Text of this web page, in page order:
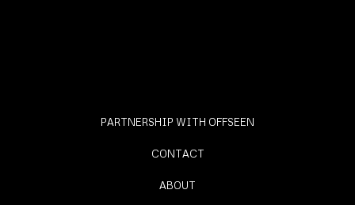
PARTNERSHIP WITH OFFSEEN
CONTACT
ABOUT